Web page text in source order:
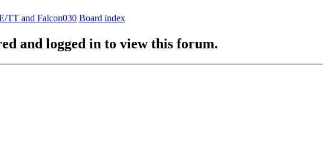
TT and Falcon030 Board index
and logged in to view this forum.